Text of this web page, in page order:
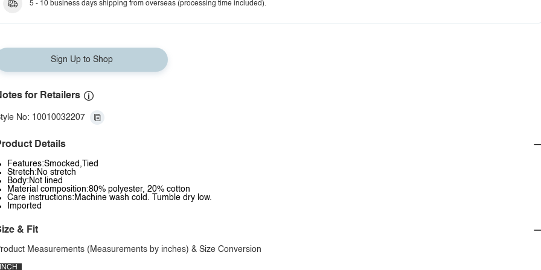
5 - 10 business days shipping from overseas (processing time included).
Sign Up to Shop
for Retailers
No: 10010032207
Details
Features:Smocked,Tied
Stretch:No stretch
Body:Not lined
Material composition:80% polyester, 20% cotton
Care instructions:Machine wash cold. Tumble dry low.
Imported
& Fit
Measurements (Measurements by inches) & Size Conversion
INCH